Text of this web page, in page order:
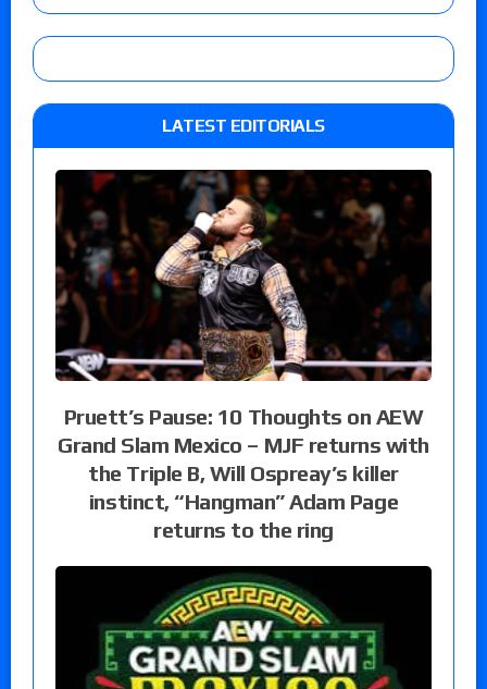
LATEST EDITORIALS
Pruett’s Pause: 10 Thoughts on AEW
Grand Slam Mexico – MJF returns with
the Triple B, Will Ospreay’s killer
instinct, “Hangman” Adam Page
returns to the ring